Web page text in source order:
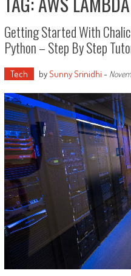
Getting Started With
Python – Step By Step
Tech bySunny Srinidhi -